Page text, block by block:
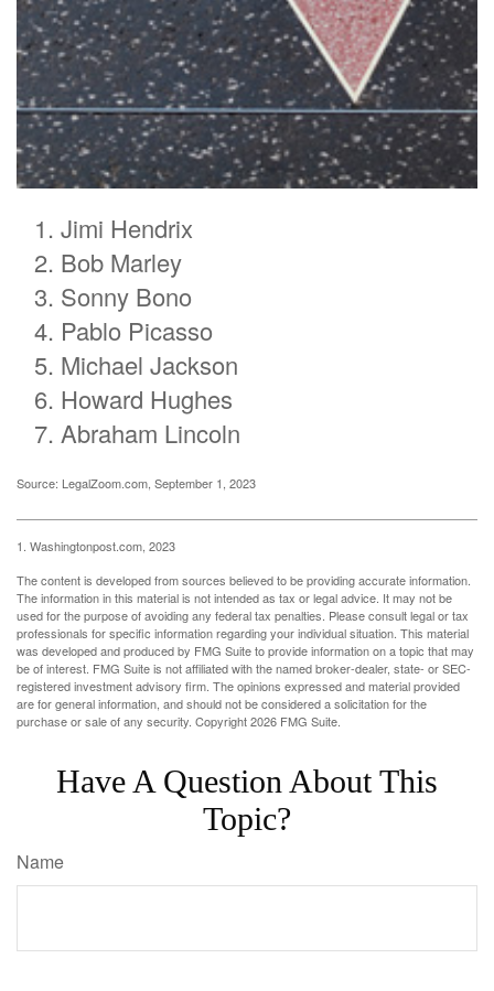
Jimi Hendrix
Bob Marley
Sonny Bono
Pablo Picasso
Michael Jackson
Howard Hughes
Abraham Lincoln
Source: LegalZoom.com, September 1, 2023
1. Washingtonpost.com, 2023
The content is developed from sources believed to be providing accurate information.
The information in this material is not intended as tax or legal advice. It may not be
used for the purpose of avoiding any federal tax penalties. Please consult legal or tax
professionals for specific information regarding your individual situation. This material
was developed and produced by FMG Suite to provide information on a topic that may
be of interest. FMG Suite is not affiliated with the named broker-dealer, state- or SEC-
registered investment advisory firm. The opinions expressed and material provided
are for general information, and should not be considered a solicitation for the
purchase or sale of any security. Copyright2026 FMG Suite.
Have A Question About This
Topic?
Name